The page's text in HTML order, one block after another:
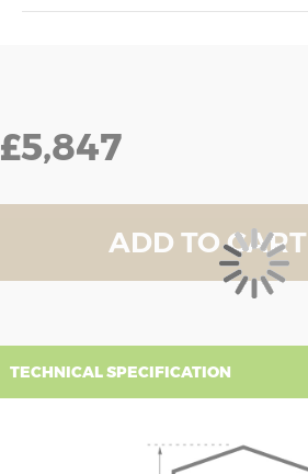
£5,847
ADD TO CART
TECHNICAL SPECIFICATION